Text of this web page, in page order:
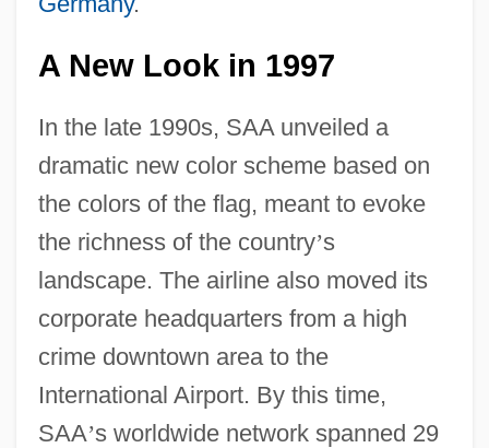
A New Look in 1997
In the late 1990s, SAA unveiled a
dramatic new color scheme based on
the colors of the flag, meant to evoke
the richness of the country’s
landscape. The airline also moved its
corporate headquarters from a high
crime downtown area to the
International Airport. By this time,
SAA’s worldwide network spanned 29